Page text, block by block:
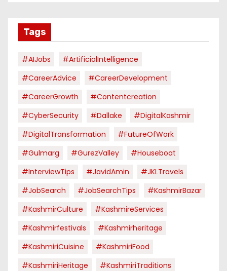
Tags
#AIJobs
#ArtificialIntelligence
#CareerAdvice
#CareerDevelopment
#CareerGrowth
#contentcreation
#CyberSecurity
#dallake
#DigitalKashmir
#DigitalTransformation
#FutureOfWork
#Gulmarg
#GurezValley
#houseboat
#InterviewTips
#JavidAmin
#JKLTravels
#JobSearch
#JobSearchTips
#KashmirBazar
#KashmirCulture
#KashmireServices
#kashmirfestivals
#kashmirheritage
#KashmiriCuisine
#KashmiriFood
#KashmiriHeritage
#KashmiriTraditions